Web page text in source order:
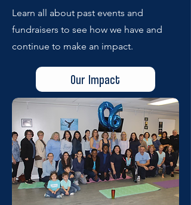
Learn all about past events and
fundraisers to see how we have and
continue to make an impact.
Our Impact